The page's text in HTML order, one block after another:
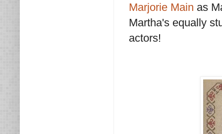
Marjorie Main as
Martha's equally
actors!